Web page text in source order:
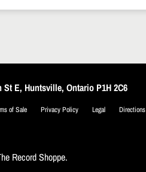
St E, Huntsville, Ontario P1H 2C6
of Sale Privacy Policy Legal Directions
Record Shoppe.